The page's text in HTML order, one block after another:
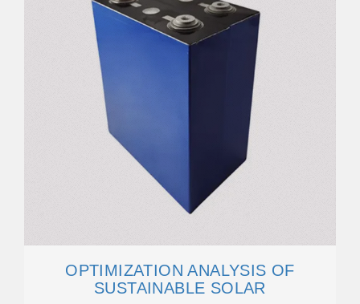
OPTIMIZATION ANALYSIS OF
SUSTAINABLE SOLAR